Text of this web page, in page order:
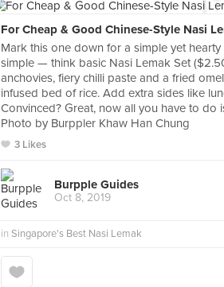
For Cheap & Good Chinese-Style Nasi
Mark this one down for a simple yet
simple — think basic Nasi Lemak Set
anchovies, fiery chilli paste and a fried
infused bed of rice. Add extra sides like
Convinced? Great, now all you have to do
Photo by Burppler Khaw Han Chung
3 Likes
Burpple Guides
Oct 8, 2019
in Singapore's Best Nasi Lemak